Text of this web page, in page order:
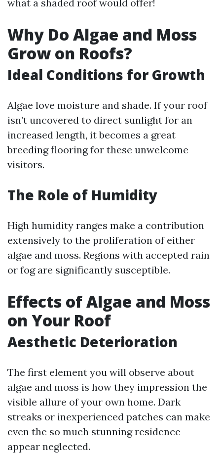
what a shaded roof would offer!
Why Do Algae and Moss
Grow on Roofs?
Ideal Conditions for Growth
Algae love moisture and shade. If your roof
isn’t uncovered to direct sunlight for an
increased length, it becomes a great
breeding flooring for these unwelcome
visitors.
The Role of Humidity
High humidity ranges make a contribution
extensively to the proliferation of either
algae and moss. Regions with accepted rain
or fog are significantly susceptible.
Effects of Algae and Moss
on Your Roof
Aesthetic Deterioration
The first element you will observe about
algae and moss is how they impression the
visible allure of your own home. Dark
streaks or inexperienced patches can make
even the so much stunning residence
appear neglected.